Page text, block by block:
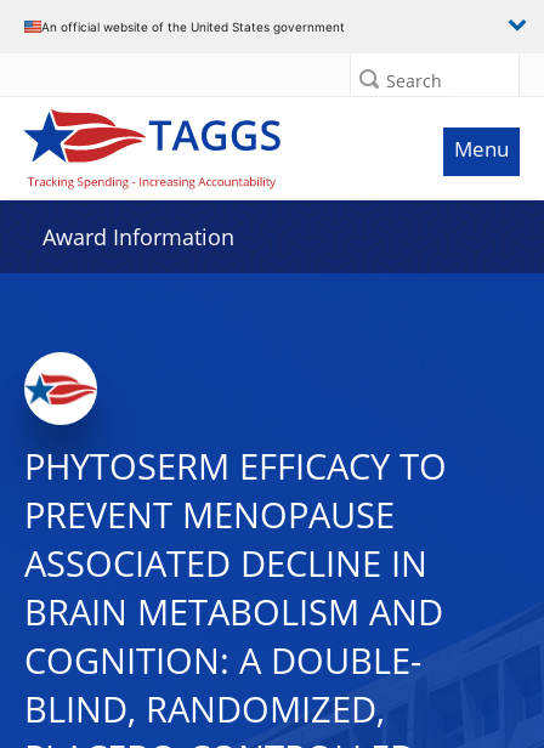
An official website of the United States government
Search
Menu
Award Information
PHYTOSERM EFFICACY TO
PREVENT MENOPAUSE
ASSOCIATED DECLINE IN
BRAIN METABOLISM AND
COGNITION: A DOUBLE-
BLIND, RANDOMIZED,